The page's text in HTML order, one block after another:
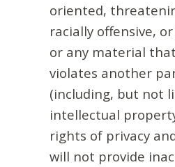
oriented,
racially offensive,
or any material
violates another
(including, but not
intellectual
rights of privacy
will not provide